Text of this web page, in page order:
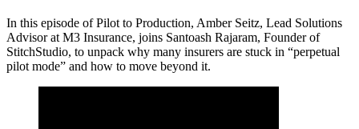
In this episode of Pilot to Production, Amber Seitz, Lead Solutions
Advisor at M3 Insurance, joins Santoash Rajaram, Founder of
StitchStudio, to unpack why many insurers are stuck in “perpetual
pilot mode” and how to move beyond it.